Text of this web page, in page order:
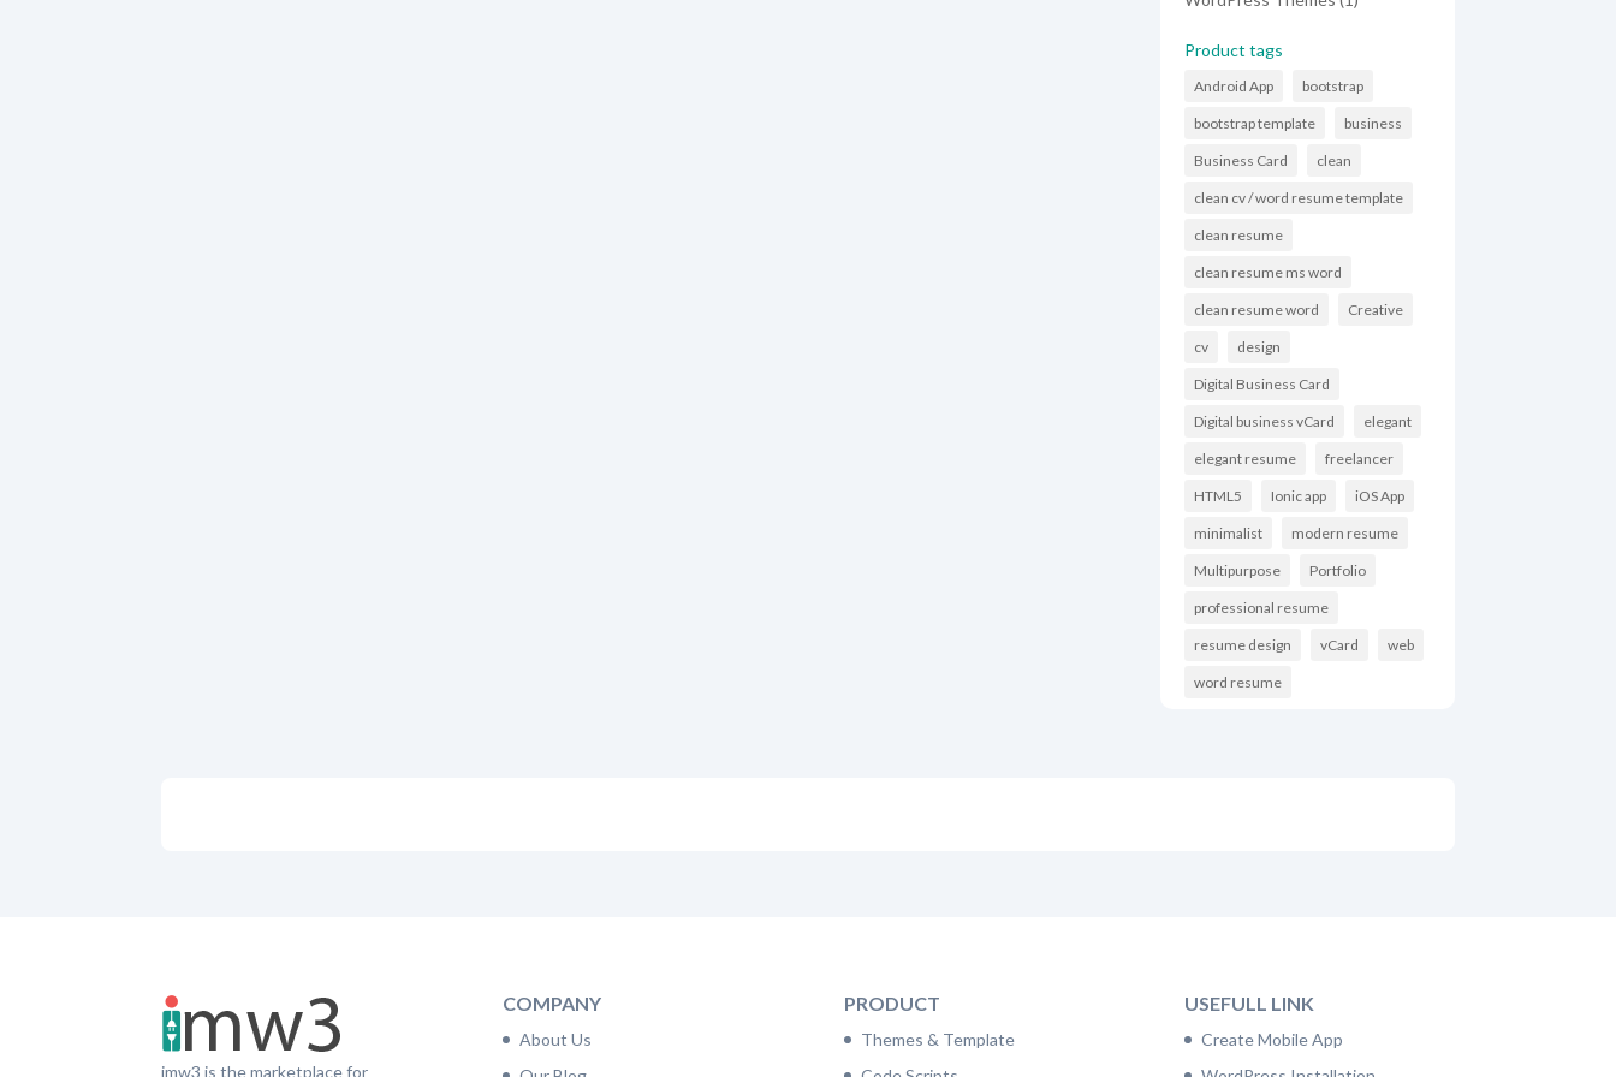
Product tags
Android App bootstrap
bootstrap template business
Business Card clean
clean cv / word resume template
clean resume
clean resume ms word
clean resume word Creative
cv design
Digital Business Card
Digital business vCard elegant
elegant resume freelancer
HTML5 Ionic app iOS App
minimalist modern resume
Multipurpose Portfolio
professional resume
resume design vCard web
word resume
imw3 is the marketplace for
COMPANY
About Us
PRODUCT
Themes & Template
USEFULL LINK
Create Mobile App